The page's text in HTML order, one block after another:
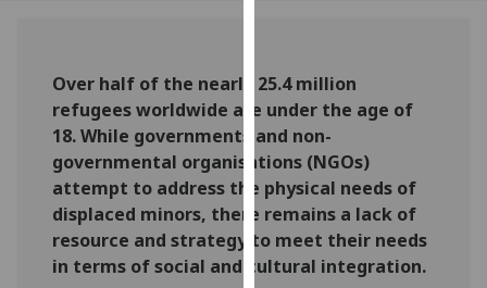
use
them
on
our
privacy
policy
page.
Over half of the nearly 25.4 million
refugees worldwide are under the age of
18. While governments and non-
governmental organisations (NGOs)
attempt to address the physical needs of
displaced minors, there remains a lack of
resource and strategy to meet their needs
in terms of social and cultural integration.